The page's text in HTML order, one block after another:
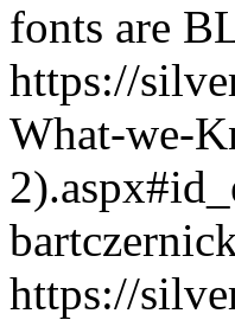
fonts are
https://
What-we-
https://